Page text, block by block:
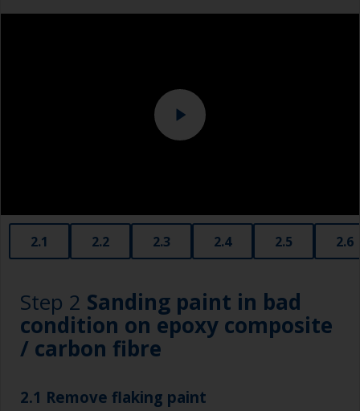
Overalls
2.1 2.2 2.3 2.4 2.5 2.6
Step 2 Sanding paint in bad
condition on epoxy composite
/ carbon fibre
2.1 Remove flaking paint